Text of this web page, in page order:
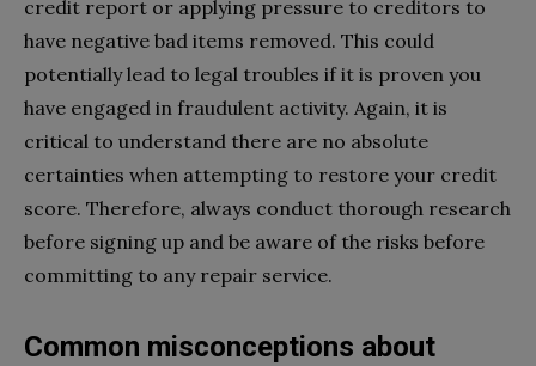
credit report or applying pressure to creditors to
have negative bad items removed. This could
potentially lead to legal troubles if it is proven you
have engaged in fraudulent activity. Again, it is
critical to understand there are no absolute
certainties when attempting to restore your credit
score. Therefore, always conduct thorough research
before signing up and be aware of the risks before
committing to any repair service.
Common misconceptions about